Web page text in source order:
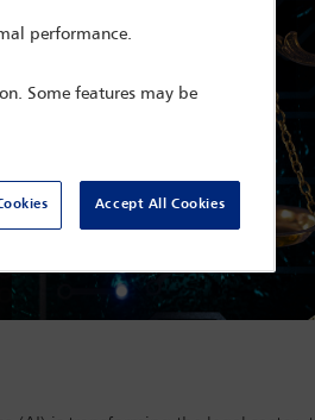
performance.
Some features may be
Accept All Cookies